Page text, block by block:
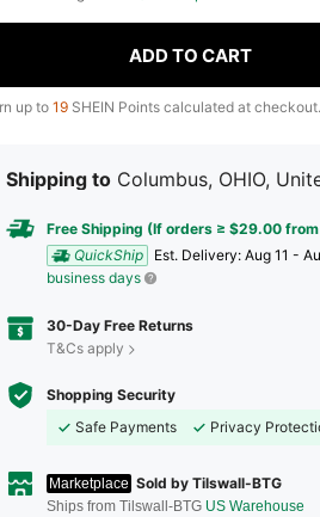
ADD TO CART
up to19 SHEIN Points calculated at checkout.
Shipping to Columbus, OHIO,
Free Shipping (If orders ≥ $29.00
QuickShip
​Est. Delivery: Aug 11 -
business days
30-Day Free Returns
T&Cs apply
Shopping Security
Safe Payments
Privacy
Marketplace Sold by Tilswall-BTG
Ships from Tilswall-BTG US Warehouse